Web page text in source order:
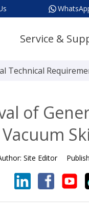
Service &
Technical
of
Site Editor